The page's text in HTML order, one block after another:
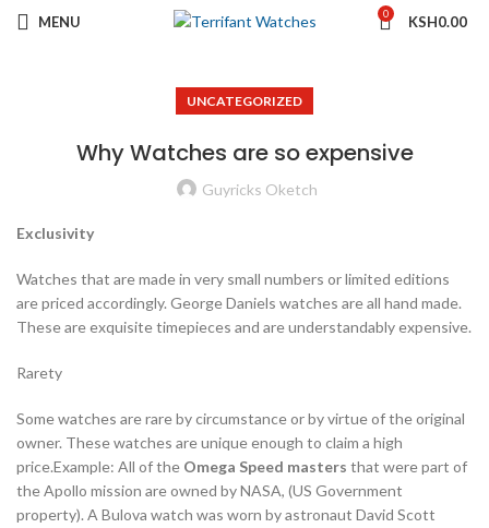
MENU 0 KSH0.00
UNCATEGORIZED
Why Watches are so expensive
Guyricks Oketch
Exclusivity
Watches that are made in very small numbers or limited editions
are priced accordingly. George Daniels watches are all hand made.
These are exquisite timepieces and are understandably expensive.
Rarety
Some watches are rare by circumstance or by virtue of the original
owner. These watches are unique enough to claim a high
price.Example: All of the Omega Speed masters that were part of
the Apollo mission are owned by NASA, (US Government
property). A Bulova watch was worn by astronaut David Scott